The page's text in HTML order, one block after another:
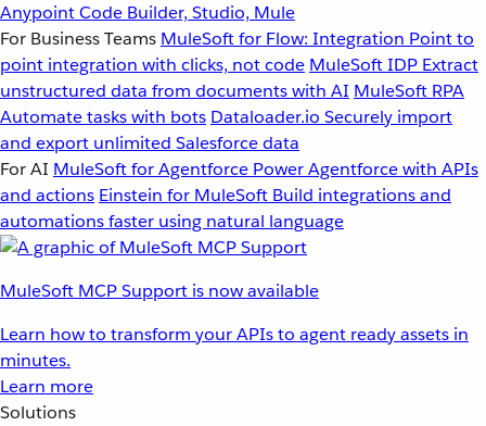
Anypoint Code Builder, Studio, Mule
For Business Teams MuleSoft for Flow: Integration Point to
point integration with clicks, not code MuleSoft IDP Extract
unstructured data from documents with AI MuleSoft RPA
Automate tasks with bots Dataloader.io Securely import
and export unlimited Salesforce data
For AI MuleSoft for Agentforce Power Agentforce with APIs
and actions Einstein for MuleSoft Build integrations and
automations faster using natural language
MuleSoft MCP Support is now available
Learn how to transform your APIs to agent ready assets in
minutes.
Learn more
Solutions